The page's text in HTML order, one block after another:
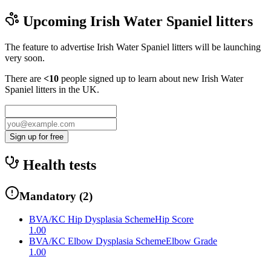
Upcoming Irish Water Spaniel litters
The feature to advertise Irish Water Spaniel litters will be launching
very soon.
There are <10 people signed up to learn about new Irish Water
Spaniel litters in the UK.
Sign up for free
Health tests
Mandatory (2)
BVA/KC Hip Dysplasia SchemeHip Score
1.00
BVA/KC Elbow Dysplasia SchemeElbow Grade
1.00